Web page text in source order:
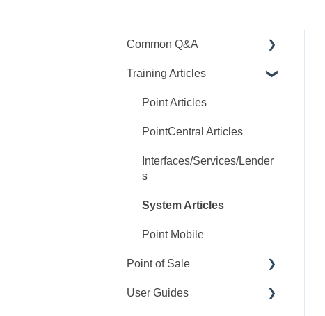
Common Q&A
Point Q&A
PointCentral Q&A
Training Articles
Point Articles
PointCentral Articles
Interfaces/Services/Lender
s
System Articles
Point Mobile
Point of Sale
Q&A
User Guides